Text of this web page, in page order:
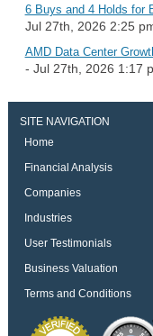
6 Buys and 4 Holds for
Jul 27th, 2026 2:25
AMD Data Center
- Jul 27th, 2026 1:17
SITE NAVIGATION
Home
Financial Analysis
Companies
Industries
User Testimonials
Business Valuation
Terms and Conditions